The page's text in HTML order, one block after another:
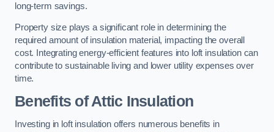
long-term savings.
Property size plays a significant role in determining the
required amount of insulation material, impacting the overall
cost. Integrating energy-efficient features into loft insulation can
contribute to sustainable living and lower utility expenses over
time.
Benefits of Attic Insulation
Investing in loft insulation offers numerous benefits in